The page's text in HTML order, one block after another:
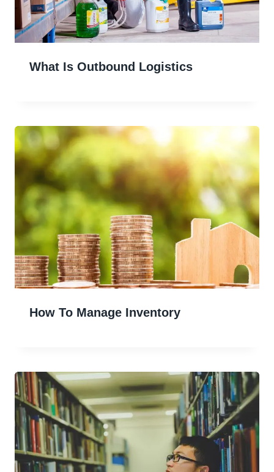
What Is Outbound Logistics
How To Manage Inventory